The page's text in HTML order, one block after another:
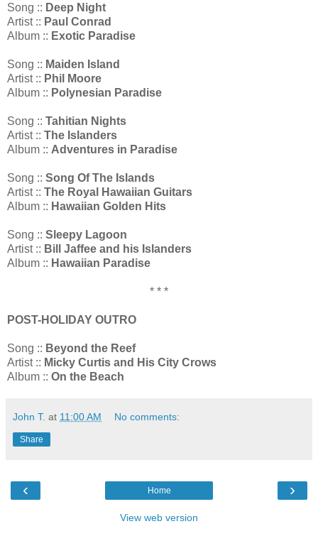
Song :: Deep Night
Artist :: Paul Conrad
Album :: Exotic Paradise
Song :: Maiden Island
Artist :: Phil Moore
Album :: Polynesian Paradise
Song :: Tahitian Nights
Artist :: The Islanders
Album :: Adventures in Paradise
Song :: Song Of The Islands
Artist :: The Royal Hawaiian Guitars
Album :: Hawaiian Golden Hits
Song :: Sleepy Lagoon
Artist :: Bill Jaffee and his Islanders
Album :: Hawaiian Paradise
* * *
POST-HOLIDAY OUTRO
Song :: Beyond the Reef
Artist :: Micky Curtis and His City Crows
Album :: On the Beach
John T. at 11:00 AM No comments:
Share
‹ ›
Home
View web version